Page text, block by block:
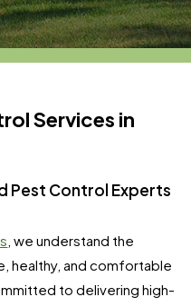
Services in
Pest Control Experts
, we understand the
healthy, and comfortable
to delivering high-